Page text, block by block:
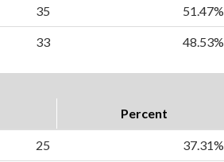
35 51.47%
33 48.53%
Percent
25 37.31%